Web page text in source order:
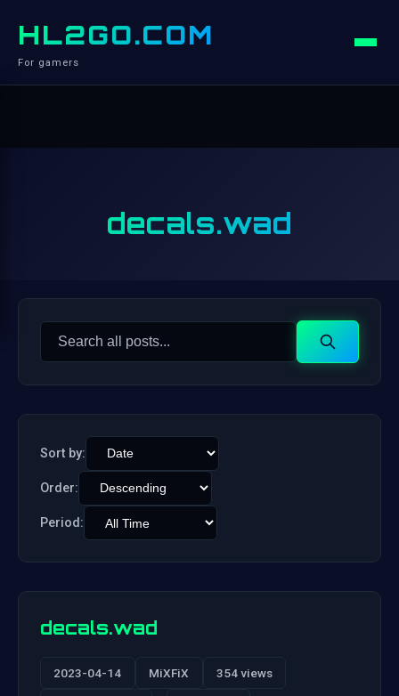
HL2GO.COM
For gamers
decals.wad
Search
Search
Sort by:
Order:
Period:
decals.wad
2023-04-14 MiXFiX 354 views